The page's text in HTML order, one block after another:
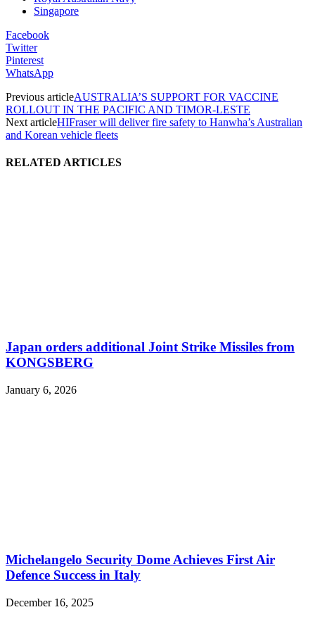
Singapore
Facebook
Twitter
Pinterest
WhatsApp
Previous articleAUSTRALIA’S SUPPORT FOR VACCINE
ROLLOUT IN THE PACIFIC AND TIMOR-LESTE
Next articleHIFraser will deliver fire safety to Hanwha’s Australian
and Korean vehicle fleets
RELATED ARTICLES
Japan orders additional Joint Strike Missiles from
KONGSBERG
January 6, 2026
Michelangelo Security Dome Achieves First Air
Defence Success in Italy
December 16, 2025